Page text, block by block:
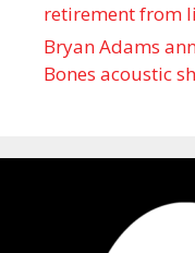
retirement from
Bryan Adams
Bones acoustic